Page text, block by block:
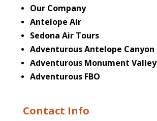
Our Company
Antelope Air
Sedona Air Tours
Adventurous Antelope Canyon
Adventurous Monument Valley
Adventurous FBO
Contact Info